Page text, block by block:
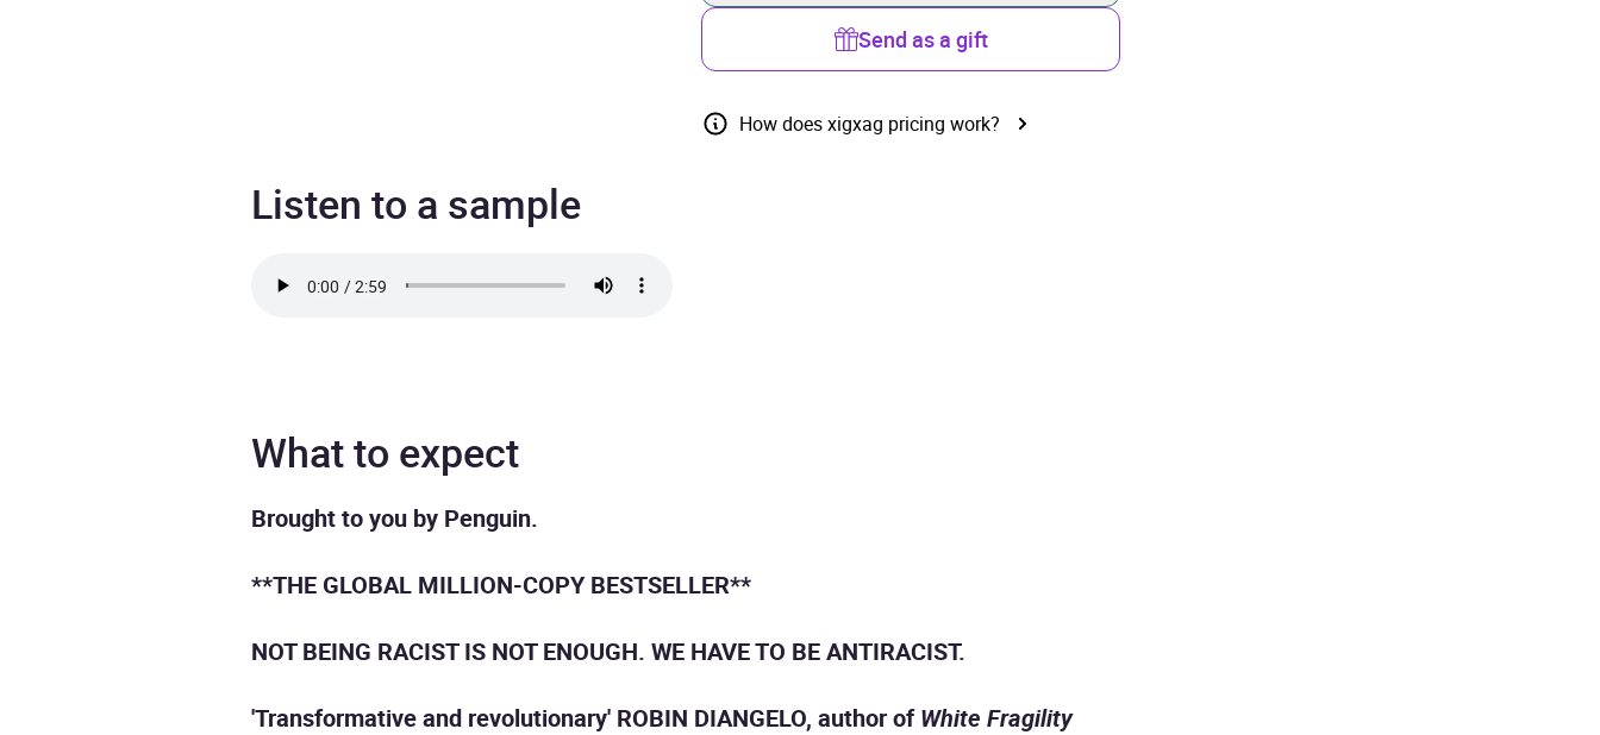
Send as a gift
How does xigxag pricing work?
Listen to a sample
What to expect
Brought to you by Penguin.
**THE GLOBAL MILLION-COPY BESTSELLER**
NOT BEING RACIST IS NOT ENOUGH. WE HAVE TO BE ANTIRACIST.
'Transformative and revolutionary' ROBIN DIANGELO, author ofWhite Fragility